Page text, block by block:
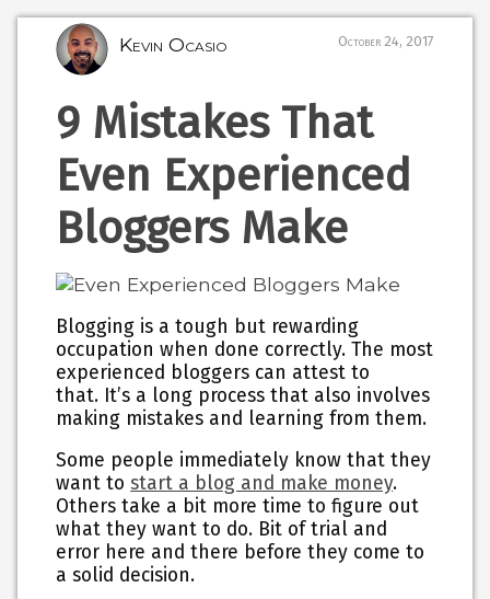
Kevin Ocasio October 24, 2017
9 Mistakes That
Even Experienced
Bloggers Make
Blogging is a tough but rewarding
occupation when done correctly. The most
experienced bloggers can attest to
that. It’s a long process that also involves
making mistakes and learning from them.
Some people immediately know that they
want tostart a blog and make money.
Others take a bit more time to figure out
what they want to do. Bit of trial and
error here and there before they come to
a solid decision.